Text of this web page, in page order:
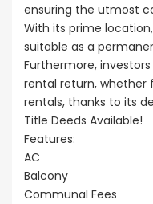
ensuring the utmost
With its prime
suitable as a
Furthermore,
rental return,
rentals, thanks to its
Title Deeds Available!
Features:
AC
Balcony
Communal Fees